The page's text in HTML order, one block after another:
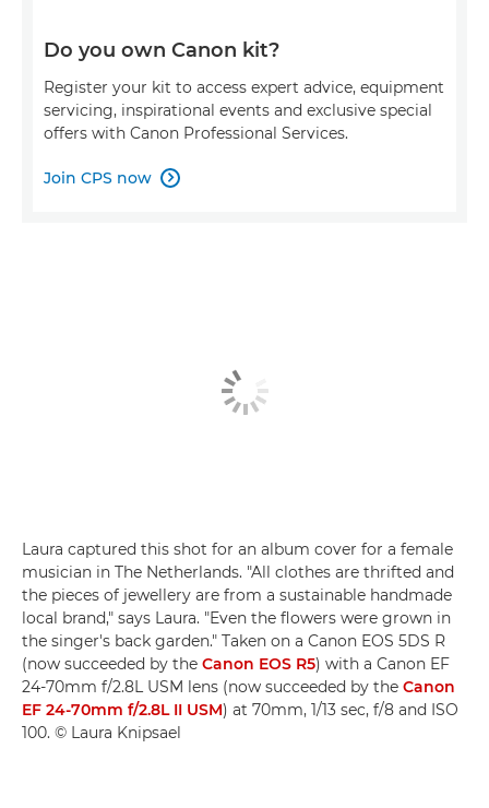
Do you own Canon kit?
Register your kit to access expert advice, equipment
servicing, inspirational events and exclusive special
offers with Canon Professional Services.
Join CPS now 
Laura captured this shot for an album cover for a female
musician in The Netherlands. "All clothes are thrifted and
the pieces of jewellery are from a sustainable handmade
local brand," says Laura. "Even the flowers were grown in
the singer's back garden." Taken on a Canon EOS 5DS R
(now succeeded by the Canon EOS R5) with a Canon EF
24-70mm f/2.8L USM lens (now succeeded by the Canon
EF 24-70mm f/2.8L II USM) at 70mm, 1/13 sec, f/8 and ISO
100. © Laura Knipsael